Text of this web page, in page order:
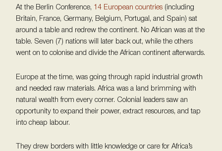
At the Berlin Conference, 14 European countries (including
Britain, France, Germany, Belgium, Portugal, and Spain) sat
around a table and redrew the continent. No African was at the
table. Seven (7) nations will later back out, while the others
went on to colonise and divide the African continent afterwards.
Europe at the time, was going through rapid industrial growth
and needed raw materials. Africa was a land brimming with
natural wealth from every corner. Colonial leaders saw an
opportunity to expand their power, extract resources, and tap
into cheap labour.
They drew borders with little knowledge or care for Africa’s